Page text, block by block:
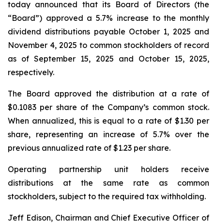
today announced that its Board of Directors (the
“Board”) approved a 5.7% increase to the monthly
dividend distributions payable October 1, 2025 and
November 4, 2025 to common stockholders of record
as of September 15, 2025 and October 15, 2025,
respectively.
The Board approved the distribution at a rate of
$0.1083 per share of the Company’s common stock.
When annualized, this is equal to a rate of $1.30 per
share, representing an increase of 5.7% over the
previous annualized rate of $1.23 per share.
Operating partnership unit holders receive
distributions at the same rate as common
stockholders, subject to the required tax withholding.
Jeff Edison, Chairman and Chief Executive Officer of